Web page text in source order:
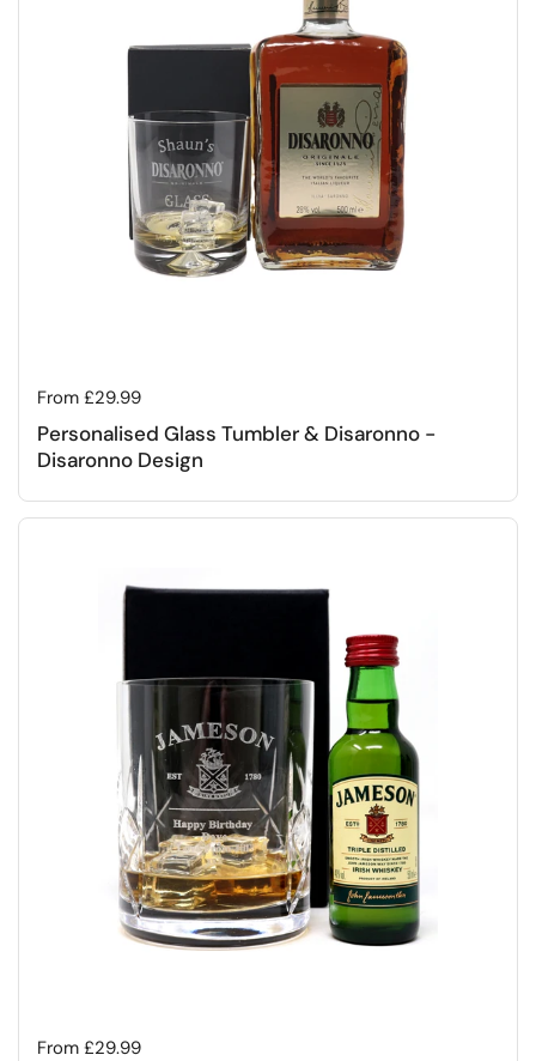
Regular price
From £29.99
Personalised Glass Tumbler & Disaronno -
Disaronno Design
Regular price
From £29.99